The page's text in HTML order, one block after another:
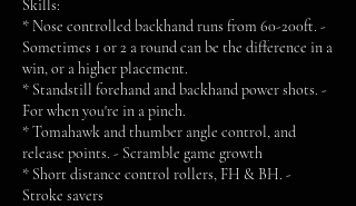
Skills:
* Nose controlled backhand runs from 60-200ft. -
Sometimes 1 or 2 a round can be the difference in a
win, or a higher placement.
* Standstill forehand and backhand power shots. -
For when you're in a pinch.
* Tomahawk and thumber angle control, and
release points. - Scramble game growth
* Short distance control rollers, FH & BH. -
Stroke savers